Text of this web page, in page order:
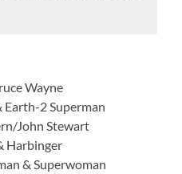
Wayne
Earth-2 Superman
John Stewart
Harbinger
& Superwoman